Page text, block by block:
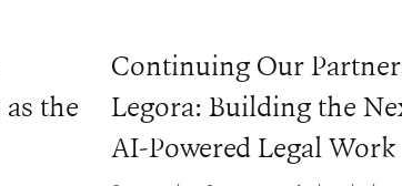
the
Continuing Our
Legora: Building the
AI-Powered Legal Work